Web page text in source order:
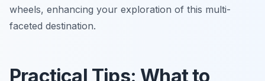
wheels, enhancing your exploration of this multi-
faceted destination.
Practical Tips: What to